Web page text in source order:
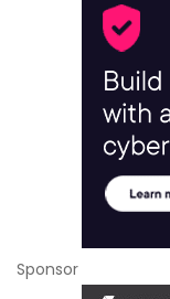
Sponsor